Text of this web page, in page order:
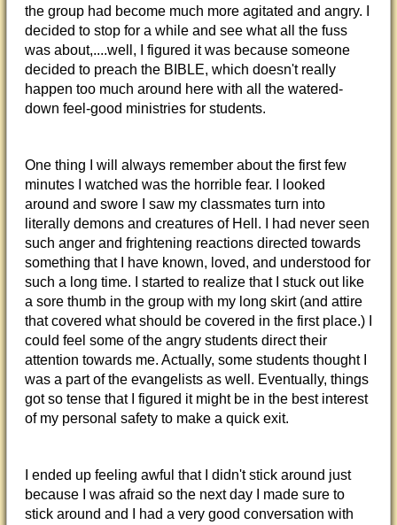
the group had become much more agitated and angry. I
decided to stop for a while and see what all the fuss
was about,....well, I figured it was because someone
decided to preach the BIBLE, which doesn't really
happen too much around here with all the watered-
down feel-good ministries for students.
One thing I will always remember about the first few
minutes I watched was the horrible fear. I looked
around and swore I saw my classmates turn into
literally demons and creatures of Hell. I had never seen
such anger and frightening reactions directed towards
something that I have known, loved, and understood for
such a long time. I started to realize that I stuck out like
a sore thumb in the group with my long skirt (and attire
that covered what should be covered in the first place.) I
could feel some of the angry students direct their
attention towards me. Actually, some students thought I
was a part of the evangelists as well. Eventually, things
got so tense that I figured it might be in the best interest
of my personal safety to make a quick exit.
I ended up feeling awful that I didn't stick around just
because I was afraid so the next day I made sure to
stick around and I had a very good conversation with